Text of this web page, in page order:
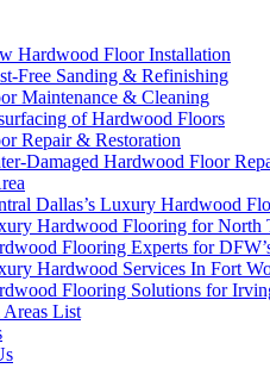
Hardwood Floor Installation
Free Sanding & Refinishing
Maintenance & Cleaning
of Hardwood Floors
Repair & Restoration
Damaged Hardwood Floor
Dallas’s Luxury Hardwood
Hardwood Flooring for North
Flooring Experts for
Hardwood Services In Fort
Flooring Solutions for
List